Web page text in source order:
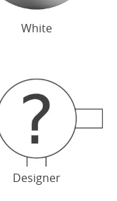
White
Designer